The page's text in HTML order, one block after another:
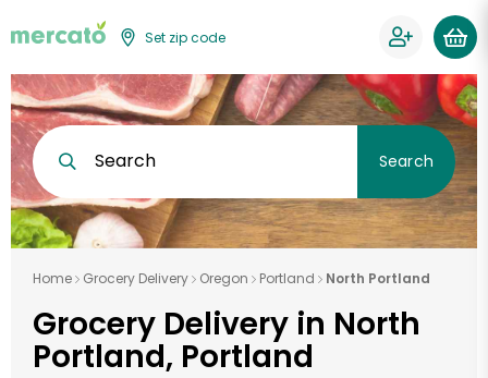
Set zip code
Search Search
Home Grocery Delivery Oregon Portland North Portland
Grocery Delivery in North
Portland, Portland